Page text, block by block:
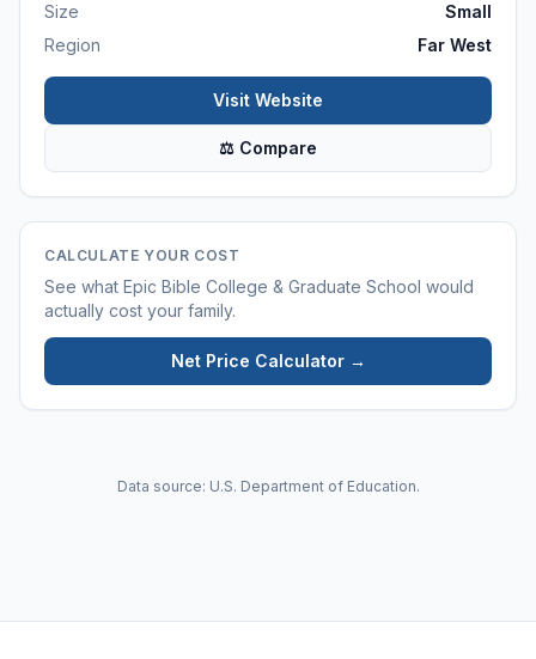
Size
Small
Region
Far West
Visit Website
⚖ Compare
CALCULATE YOUR COST
See what Epic Bible College & Graduate School would
actually cost your family.
Net Price Calculator →
Data source: U.S. Department of Education.